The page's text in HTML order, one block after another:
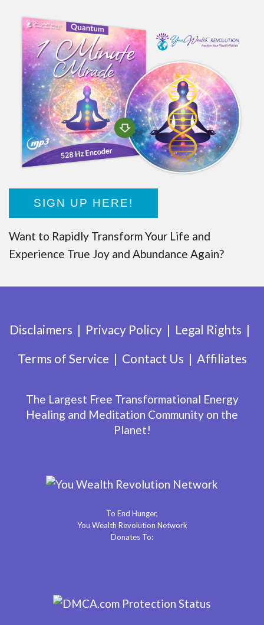
SIGN UP HERE!
Want to Rapidly Transform Your Life and
Experience True Joy and Abundance Again?
Disclaimers Privacy Policy
Legal Rights
Terms of Service
Contact Us Affiliates
The Largest Free Transformational Energy
Healing and Meditation Community on the
Planet!
To End Hunger,
You Wealth Revolution Network
Donates To: